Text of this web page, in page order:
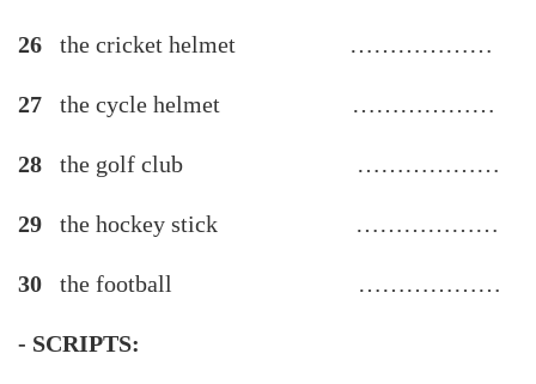
26 the cricket helmet ………………
27 the cycle helmet ………………
28 the golf club ………………
29 the hockey stick ………………
30 the football ………………
- SCRIPTS: